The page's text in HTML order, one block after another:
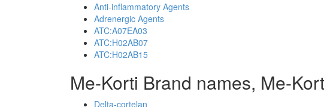
Anti-inflammatory Agents
Adrenergic Agents
ATC:A07EA03
ATC:H02AB07
ATC:H02AB15
Me-Korti Brand names, Me-
Delta-cortelan